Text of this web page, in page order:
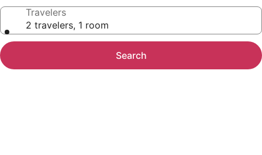
Travelers
2 travelers, 1 room
Search